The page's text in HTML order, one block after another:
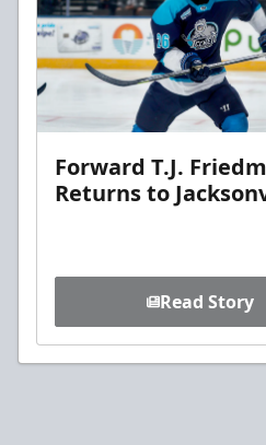
Forward T.J.
Returns to
Read Story